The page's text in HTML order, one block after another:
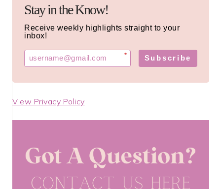
Stay in the Know!
Receive weekly highlights straight to your
inbox!
* Subscribe
View Privacy Policy